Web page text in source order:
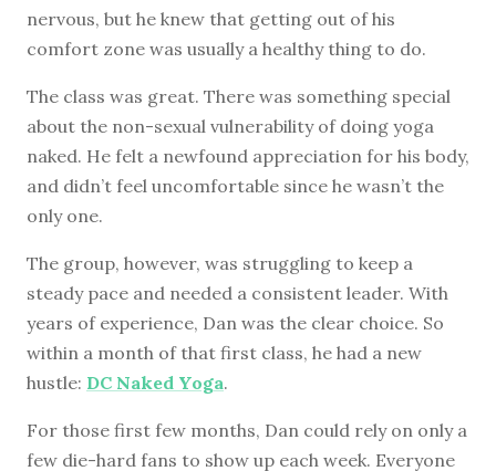
nervous, but he knew that getting out of his
comfort zone was usually a healthy thing to do.
The class was great. There was something special
about the non-sexual vulnerability of doing yoga
naked. He felt a newfound appreciation for his body,
and didn’t feel uncomfortable since he wasn’t the
only one.
The group, however, was struggling to keep a
steady pace and needed a consistent leader. With
years of experience, Dan was the clear choice. So
within a month of that first class, he had a new
hustle: DC Naked Yoga.
For those first few months, Dan could rely on only a
few die-hard fans to show up each week. Everyone